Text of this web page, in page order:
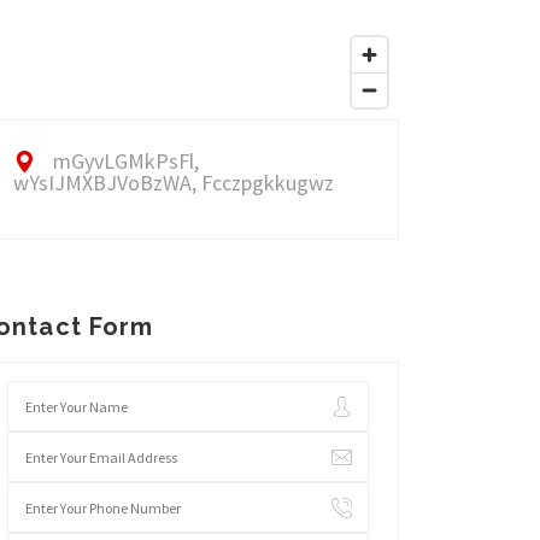
mGyvLGMkPsFl,
wYsIJMXBJVoBzWA, Fcczpgkkugwz
Form